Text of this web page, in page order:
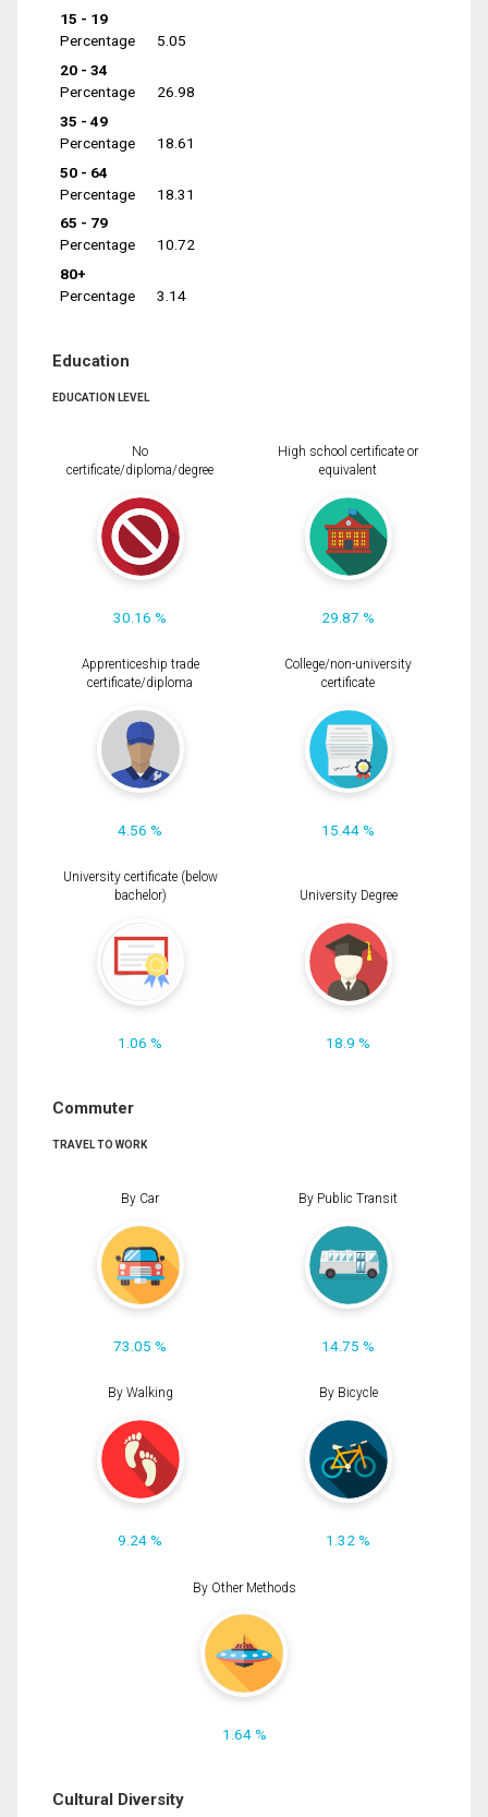
15 - 19
Percentage
5.05
20 - 34
Percentage
26.98
35 - 49
Percentage
18.61
50 - 64
Percentage
18.31
65 - 79
Percentage
10.72
80+
Percentage
3.14
Education
EDUCATION LEVEL
No
certificate/diploma/degree
30.16 %
High school certificate or
equivalent
29.87 %
Apprenticeship trade
certificate/diploma
4.56 %
College/non-university
certificate
15.44 %
University certificate (below
bachelor)
1.06 %
University Degree
18.9 %
Commuter
TRAVEL TO WORK
By Car
73.05 %
By Public Transit
14.75 %
By Walking
9.24 %
By Bicycle
1.32 %
By Other Methods
1.64 %
Cultural Diversity